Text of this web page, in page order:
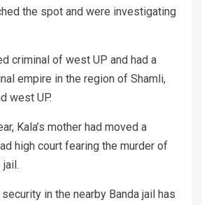
the spot and were investigating
criminal of west UP and had a
empire in the region of Shamli,
west UP.
Kala’s mother had moved a
high court fearing the murder of
in the nearby Banda jail has